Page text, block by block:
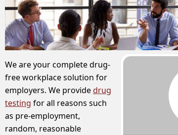
We are your complete drug-
free workplace solution for
employers. We providedrug
testing for all reasons such
as pre-employment,
random, reasonable